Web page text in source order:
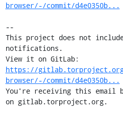
browser/-/commit/d4e0350b...
--
This project does not
notifications.
https://
browser/-/commit/d4e0350b...
You're receiving this email
on gitlab.torproject.org.